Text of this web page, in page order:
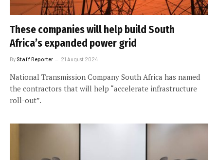
These companies will help build South
Africa’s expanded power grid
By Staff Reporter 21 August 2024
National Transmission Company South Africa has named
the contractors that will help “accelerate infrastructure
roll-out”.